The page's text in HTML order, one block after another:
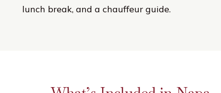
lunch break, and a chauffeur guide.